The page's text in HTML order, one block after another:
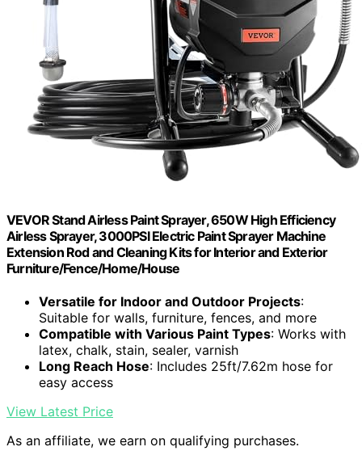
VEVOR Stand Airless Paint Sprayer, 650W High Efficiency
Airless Sprayer, 3000PSI Electric Paint Sprayer Machine
Extension Rod and Cleaning Kits for Interior and Exterior
Furniture/Fence/Home/House
Versatile for Indoor and Outdoor Projects:
Suitable for walls, furniture, fences, and more
Compatible with Various Paint Types: Works with
latex, chalk, stain, sealer, varnish
Long Reach Hose: Includes 25ft/7.62m hose for
easy access
View Latest Price
As an affiliate, we earn on qualifying purchases.